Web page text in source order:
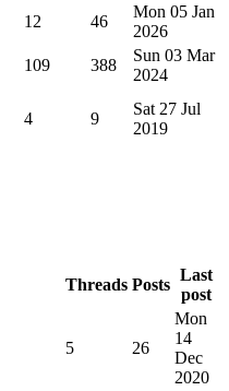
12 46
Mon 05 Jan
2026
109 388
Sun 03 Mar
2024
4 9
Sat 27 Jul
2019
Threads Posts
Last
post
5 26
Mon
14
Dec
2020